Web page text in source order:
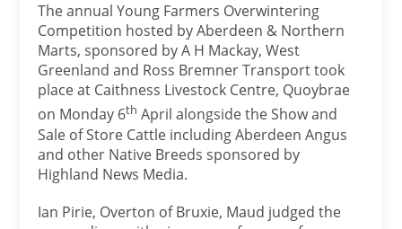
The annual Young Farmers Overwintering
Competition hosted by Aberdeen & Northern
Marts, sponsored by A H Mackay, West
Greenland and Ross Bremner Transport took
place at Caithness Livestock Centre, Quoybrae
on Monday 6th April alongside the Show and
Sale of Store Cattle including Aberdeen Angus
and other Native Breeds sponsored by
Highland News Media.
Ian Pirie, Overton of Bruxie, Maud judged the